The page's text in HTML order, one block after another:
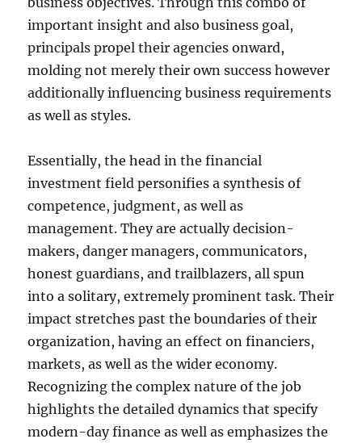
important insight and also business goal,
principals propel their agencies onward,
molding not merely their own success however
additionally influencing business requirements
as well as styles.
Essentially, the head in the financial
investment field personifies a synthesis of
competence, judgment, as well as
management. They are actually decision-
makers, danger managers, communicators,
honest guardians, and trailblazers, all spun
into a solitary, extremely prominent task. Their
impact stretches past the boundaries of their
organization, having an effect on financiers,
markets, as well as the wider economy.
Recognizing the complex nature of the job
highlights the detailed dynamics that specify
modern-day finance as well as emphasizes the